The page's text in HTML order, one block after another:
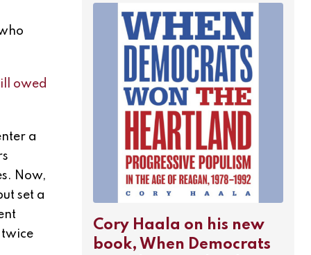
owed
a
Now,
set a
Cory Haala on his new
book, When Democrats